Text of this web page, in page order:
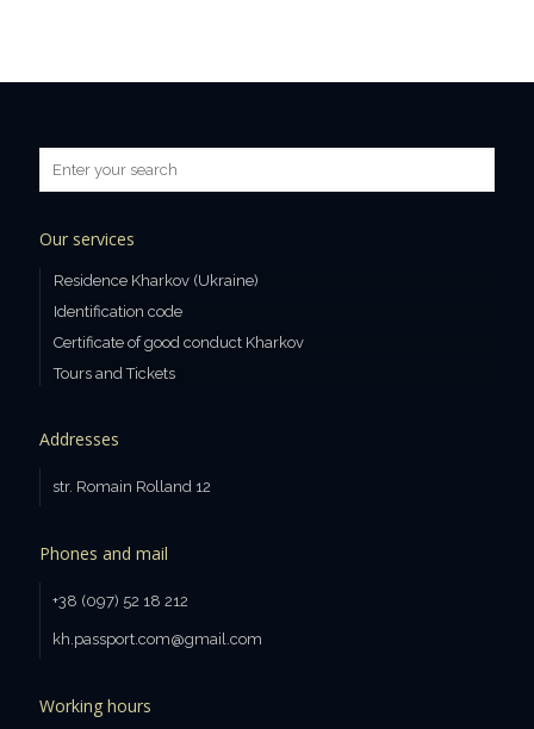
Our services
Residence Kharkov (Ukraine)
Identification code
Certificate of good conduct Kharkov
Tours and Tickets
Addresses
str. Romain Rolland 12
Phones and mail
+38 (097) 52 18 212
kh.passport.com@gmail.com
Working hours